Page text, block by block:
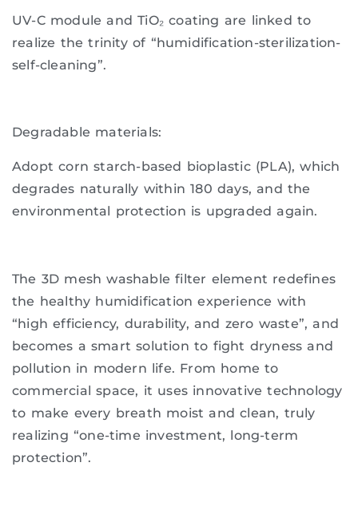
UV-C module and TiO₂ coating are linked to
realize the trinity of “humidification-sterilization-
self-cleaning”.
Degradable materials:
Adopt corn starch-based bioplastic (PLA), which
degrades naturally within 180 days, and the
environmental protection is upgraded again.
The 3D mesh washable filter element redefines
the healthy humidification experience with
“high efficiency, durability, and zero waste”, and
becomes a smart solution to fight dryness and
pollution in modern life. From home to
commercial space, it uses innovative technology
to make every breath moist and clean, truly
realizing “one-time investment, long-term
protection”.